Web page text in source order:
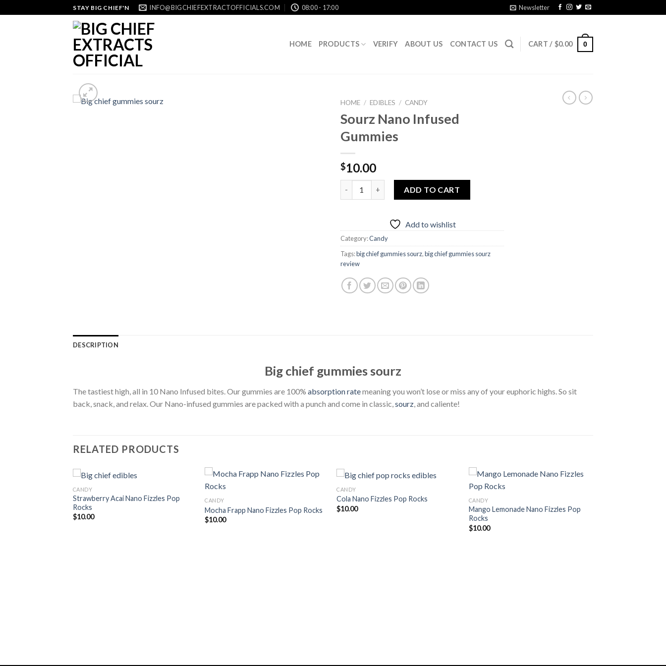
to
STAY BIG CHIEF'N INFO@BIGCHIEFEXTRACTOFFICIALS.COM 08:00 - 17:00 Newsletter
HOME PRODUCTS VERIFY ABOUT US CONTACT US CART / $0.00 0
HOME / EDIBLES / CANDY
Sourz Nano Infused
Gummies
$10.00
ADD TO CART
Add to wishlist
Category:Candy
Tags:big chief gummies sourz,big chief gummies sourz
review
DESCRIPTION
Big chief gummies sourz
The tastiest high, all in 10 Nano Infused bites. Our gummies are 100% absorption ratemeaning you won’t lose or miss any of your euphoric highs. So sit
back, snack, and relax. Our Nano-infused gummies are packed with a punch and come in classic,sourz, and caliente!
RELATED PRODUCTS
CANDY
Strawberry Acai Nano Fizzles Pop
Rocks
$10.00
Add to
CANDY
Mocha Frapp Nano Fizzles Pop Rocks
$10.00
CANDY
Cola Nano Fizzles Pop Rocks
$10.00
Add to
CANDY
Mango Lemonade Nano Fizzles Pop
Rocks
$10.00